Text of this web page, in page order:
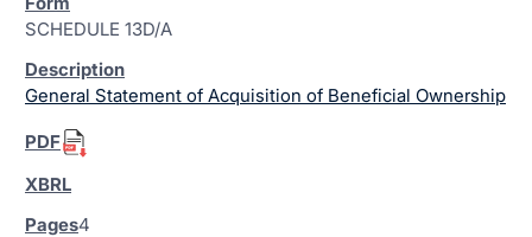
SCHEDULE 13D/A
General Statement of Acquisition of Beneficial Ownership
4